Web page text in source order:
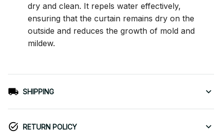
dry and clean. It repels water effectively,
ensuring that the curtain remains dry on the
outside and reduces the growth of mold and
mildew.
SHIPPING
RETURN POLICY